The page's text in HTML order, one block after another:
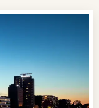
forest where
gardens, such as
to Artis in Amsterdam
hotels.